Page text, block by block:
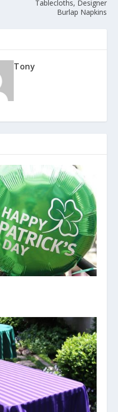
Tablecloths, Designer
Burlap Napkins
Tony